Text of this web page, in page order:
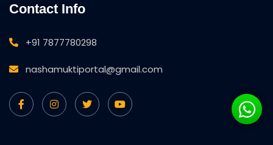
Contact Info
+91 7877780298
nashamuktiportal@gmail.com